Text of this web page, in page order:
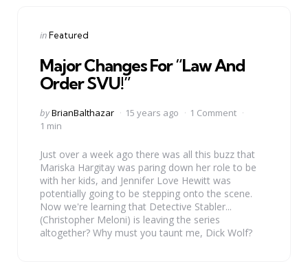
Categories
Posted
inFeatured
Major Changes For “Law And
Order SVU!”
Posted
by
byBrianBalthazar 15 years ago
1 Comment
1 min
Just over a week ago there was all this buzz that
Mariska Hargitay was paring down her role to be
with her kids, and Jennifer Love Hewitt was
potentially going to be stepping onto the scene.
Now we're learning that Detective Stabler...
(Christopher Meloni) is leaving the series
altogether? Why must you taunt me, Dick Wolf?